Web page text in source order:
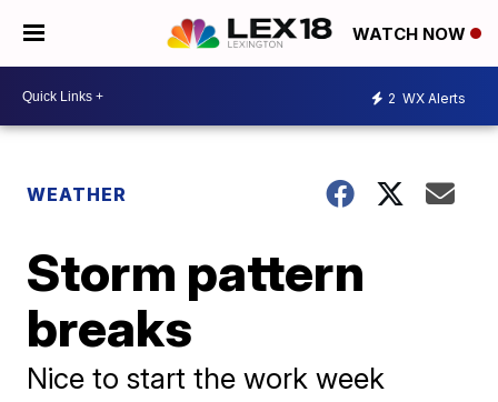
WATCH NOW
2 WX Alerts
WEATHER
Storm pattern
breaks
Nice to start the work week